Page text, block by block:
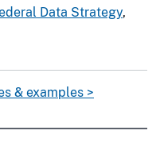
Data Strategy,
& examples >